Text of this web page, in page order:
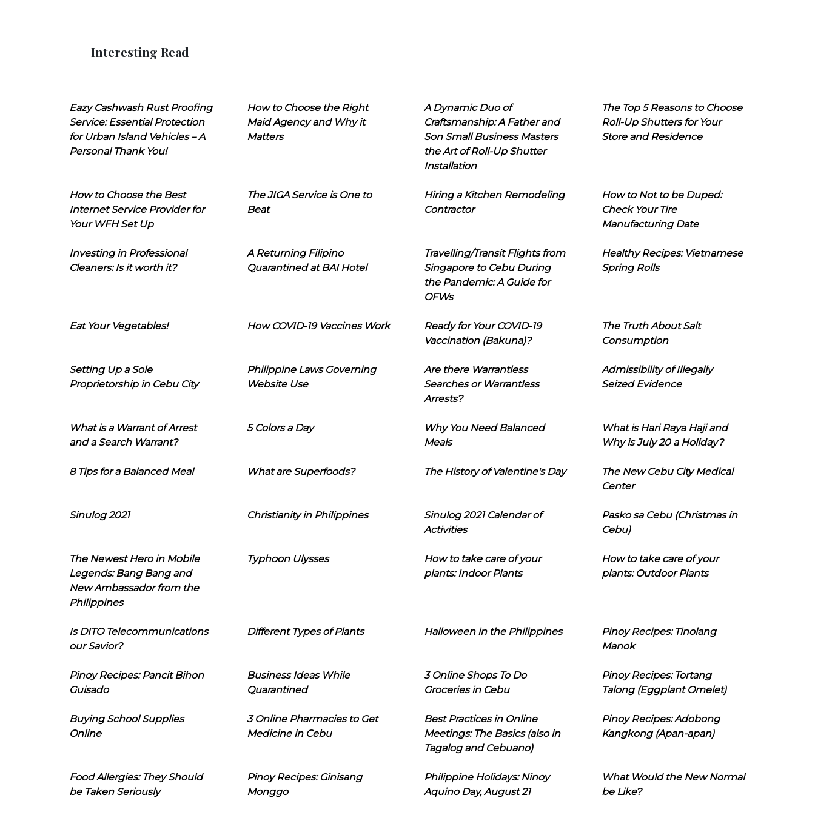
Interesting Read
Eazy Cashwash Rust Proofing
Service: Essential Protection
for Urban Island Vehicles – A
Personal Thank You!
How to Choose the Right
Maid Agency and Why it
Matters
A Dynamic Duo of
Craftsmanship: A Father and
Son Small Business Masters
the Art of Roll-Up Shutter
Installation
The Top 5 Reasons to Choose
Roll-Up Shutters for Your
Store and Residence
How to Choose the Best
Internet Service Provider for
Your WFH Set Up
The JIGA Service is One to
Beat
Hiring a Kitchen Remodeling
Contractor
How to Not to be Duped:
Check Your Tire
Manufacturing Date
Investing in Professional
Cleaners: Is it worth it?
A Returning Filipino
Quarantined at BAI Hotel
Travelling/Transit Flights from
Singapore to Cebu During
the Pandemic: A Guide for
OFWs
Healthy Recipes: Vietnamese
Spring Rolls
Eat Your Vegetables! How COVID-19 Vaccines Work
Ready for Your COVID-19
Vaccination (Bakuna)?
The Truth About Salt
Consumption
Setting Up a Sole
Proprietorship in Cebu City
Philippine Laws Governing
Website Use
Are there Warrantless
Searches or Warrantless
Arrests?
Admissibility of Illegally
Seized Evidence
What is a Warrant of Arrest
and a Search Warrant?
5 Colors a Day
Why You Need Balanced
Meals
What is Hari Raya Haji and
Why is July 20 a Holiday?
8 Tips for a Balanced Meal What are Superfoods? The History of Valentine's Day
The New Cebu City Medical
Center
Sinulog 2021 Christianity in Philippines
Sinulog 2021 Calendar of
Activities
Pasko sa Cebu (Christmas in
Cebu)
The Newest Hero in Mobile
Legends: Bang Bang and
New Ambassador from the
Philippines
Typhoon Ulysses
How to take care of your
plants: Indoor Plants
How to take care of your
plants: Outdoor Plants
Is DITO Telecommunications
our Savior?
Different Types of Plants Halloween in the Philippines
Pinoy Recipes: Tinolang
Manok
Pinoy Recipes: Pancit Bihon
Guisado
Business Ideas While
Quarantined
3 Online Shops To Do
Groceries in Cebu
Pinoy Recipes: Tortang
Talong (Eggplant Omelet)
Buying School Supplies
Online
3 Online Pharmacies to Get
Medicine in Cebu
Best Practices in Online
Meetings: The Basics (also in
Tagalog and Cebuano)
Pinoy Recipes: Adobong
Kangkong (Apan-apan)
Food Allergies: They Should
be Taken Seriously
Pinoy Recipes: Ginisang
Monggo
Philippine Holidays: Ninoy
Aquino Day, August 21
What Would the New Normal
be Like?